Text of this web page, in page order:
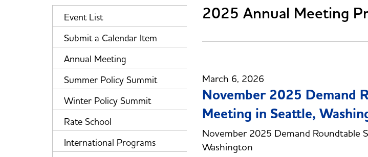
Event List
Submit a Calendar Item
Annual Meeting
Summer Policy Summit
Winter Policy Summit
Rate School
International Programs
2025 Annual Meeting
March 6, 2026
November 2025 Demand
Meeting in Seattle,
November 2025 Demand Roundtable
Washington